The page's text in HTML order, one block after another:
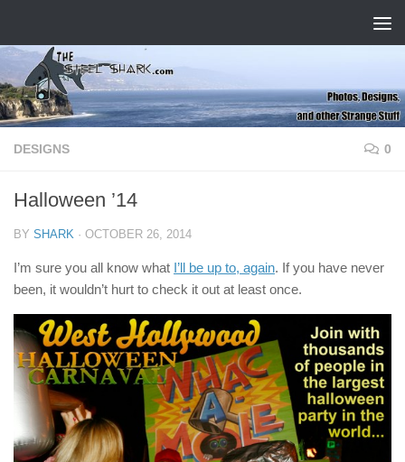
DESIGNS 0
Halloween ’14
BY SHARK · OCTOBER 26, 2014
I’m sure you all know what I’ll be up to, again. If you have never
been, it wouldn’t hurt to check it out at least once.